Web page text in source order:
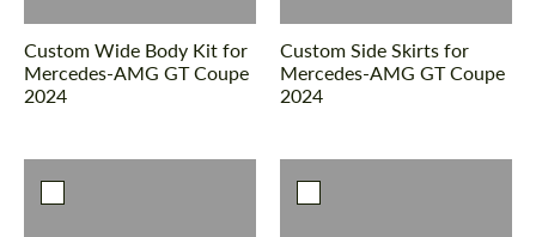
Custom Wide Body Kit for
Mercedes-AMG GT Coupe
2024
Custom Side Skirts for
Mercedes-AMG GT Coupe
2024